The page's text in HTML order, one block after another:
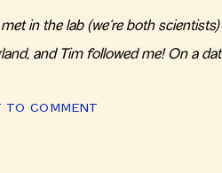
met in the lab (we’re both
and Tim followed me! On a
TO COMMENT